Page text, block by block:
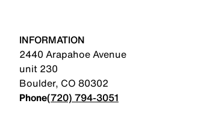
INFORMATION
2440 Arapahoe Avenue
unit 230
Boulder, CO 80302
Phone(720) 794-3051